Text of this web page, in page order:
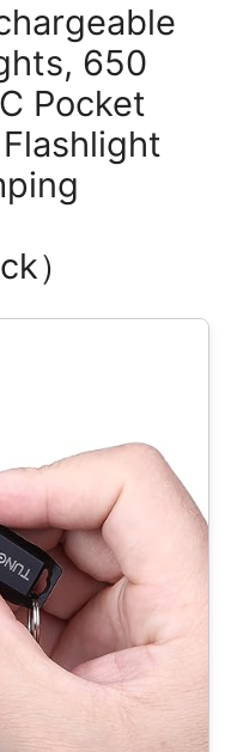
650
Pocket
）